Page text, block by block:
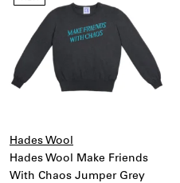
Hades Wool
Hades Wool Make Friends
With Chaos Jumper Grey